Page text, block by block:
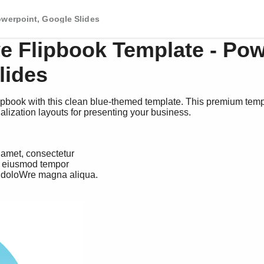
Google Slides
Flipbook Template -
with this clean blue-themed template. This premium
layouts for presenting your business.